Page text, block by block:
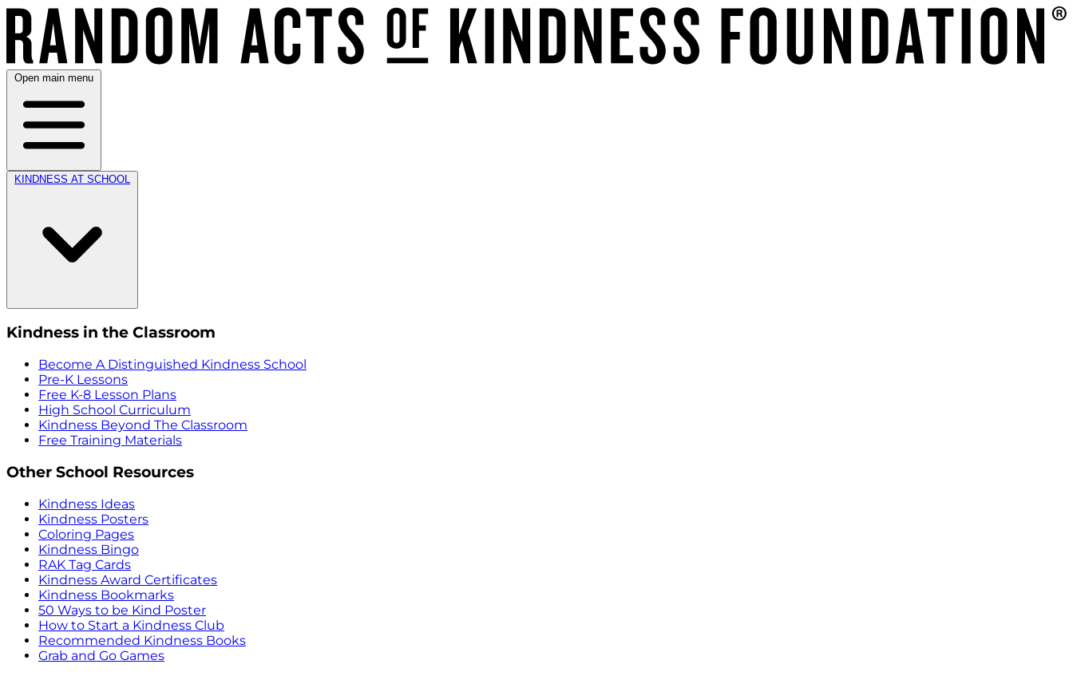
Open main menu
KINDNESS AT SCHOOL
Kindness in the Classroom
Become A Distinguished Kindness School
Pre-K Lessons
Free K-8 Lesson Plans
High School Curriculum
Kindness Beyond The Classroom
Free Training Materials
Other School Resources
Kindness Ideas
Kindness Posters
Coloring Pages
Kindness Bingo
RAK Tag Cards
Kindness Award Certificates
Kindness Bookmarks
50 Ways to be Kind Poster
How to Start a Kindness Club
Recommended Kindness Books
Grab and Go Games